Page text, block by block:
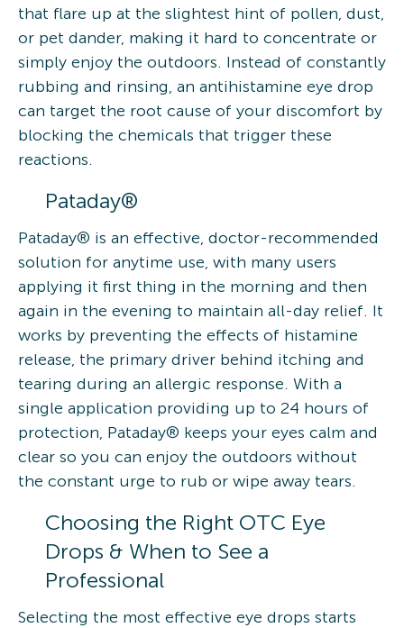
that flare up at the slightest hint of pollen, dust,
or pet dander, making it hard to concentrate or
simply enjoy the outdoors. Instead of constantly
rubbing and rinsing, an antihistamine eye drop
can target the root cause of your discomfort by
blocking the chemicals that trigger these
reactions.
Pataday®
Pataday® is an effective, doctor-recommended
solution for anytime use, with many users
applying it first thing in the morning and then
again in the evening to maintain all-day relief. It
works by preventing the effects of histamine
release, the primary driver behind itching and
tearing during an allergic response. With a
single application providing up to 24 hours of
protection, Pataday® keeps your eyes calm and
clear so you can enjoy the outdoors without
the constant urge to rub or wipe away tears.
Choosing the Right OTC Eye
Drops & When to See a
Professional
Selecting the most effective eye drops starts